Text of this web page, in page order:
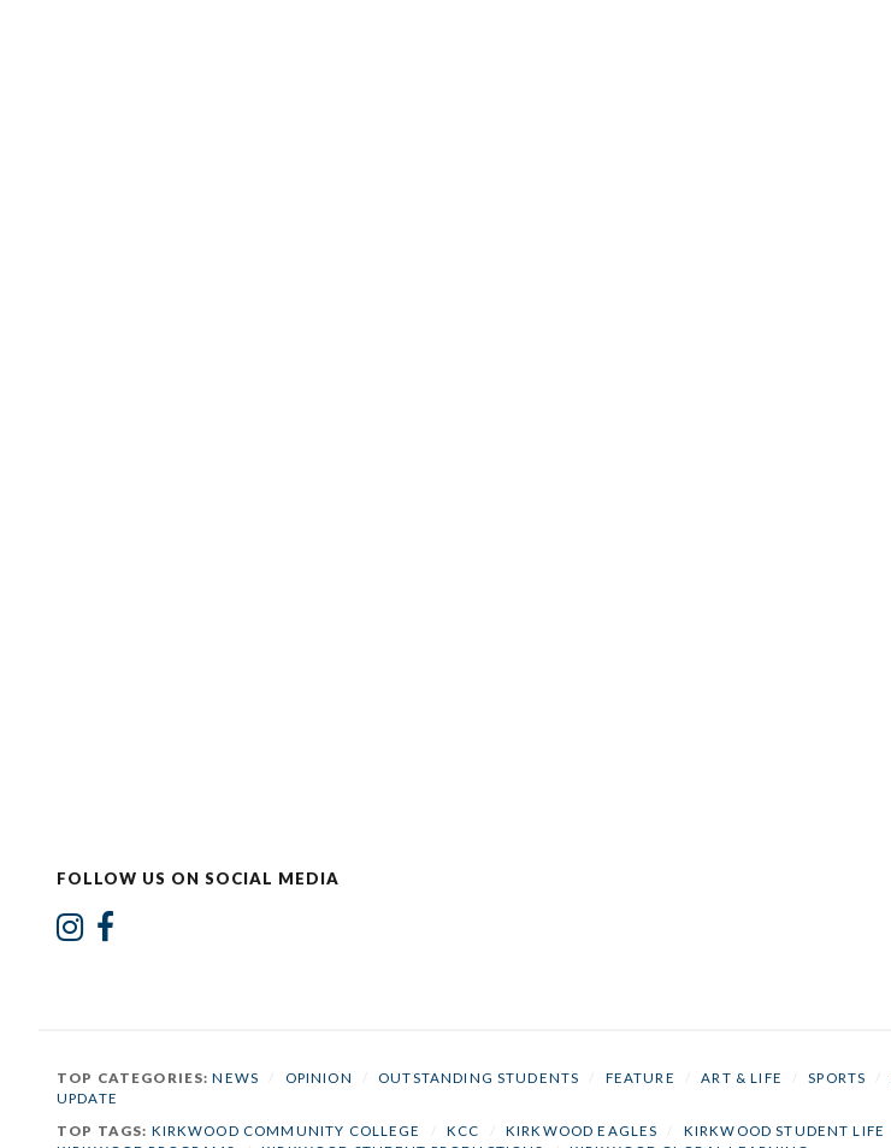
FOLLOW US ON SOCIAL MEDIA
TOP CATEGORIES:NEWS OPINION OUTSTANDING STUDENTS FEATURE ART & LIFE SPORTS
UPDATE
TOP TAGS: KIRKWOOD COMMUNITY COLLEGE KCC KIRKWOOD EAGLES KIRKWOOD STUDENT LIFE